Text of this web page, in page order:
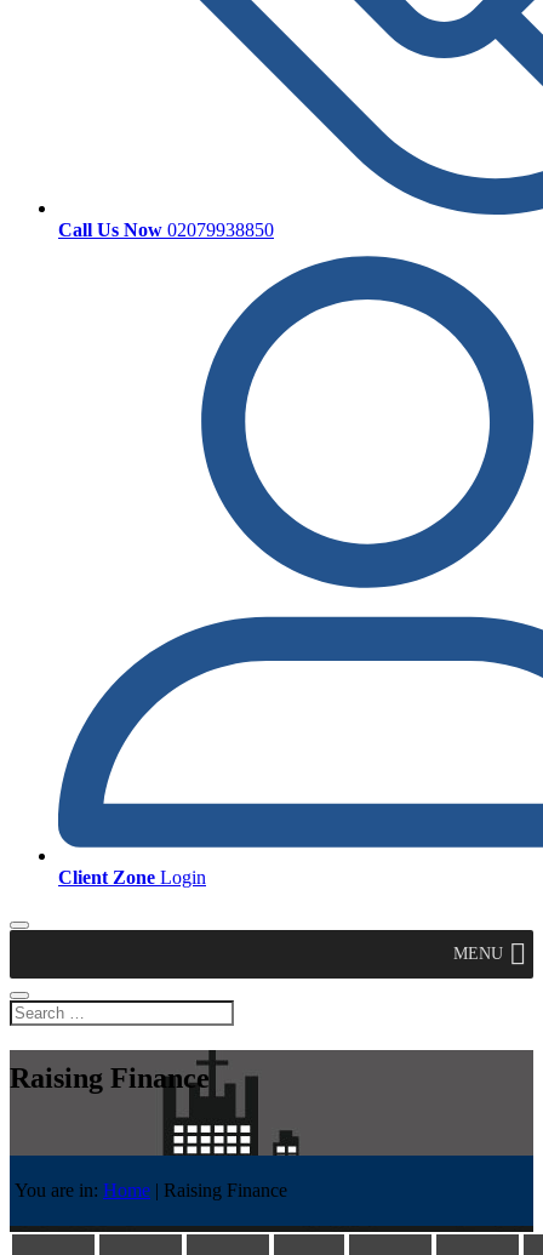
Call Us Now 02079938850
Client Zone Login
MENU
Raising Finance
You are in: Home | Raising Finance